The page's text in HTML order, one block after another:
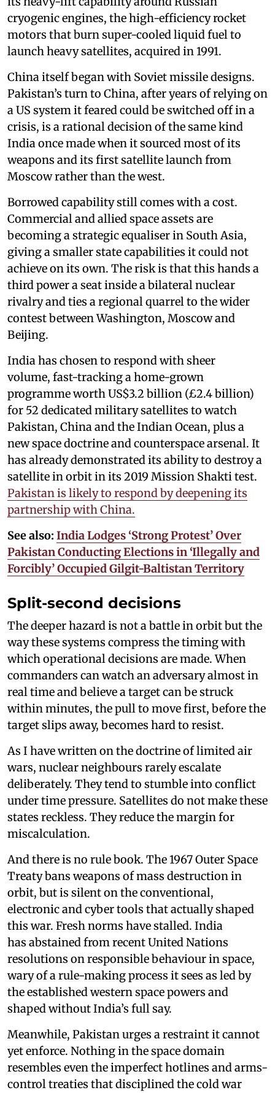
cryogenic engines, the high-efficiency rocket
motors that burn super-cooled liquid fuel to
launch heavy satellites, acquired in 1991.
China itself began with Soviet missile designs.
Pakistan’s turn to China, after years of relying on
a US system it feared could be switched off in a
crisis, is a rational decision of the same kind
India once made when it sourced most of its
weapons and its first satellite launch from
Moscow rather than the west.
Borrowed capability still comes with a cost.
Commercial and allied space assets are
becoming a strategic equaliser in South Asia,
giving a smaller state capabilities it could not
achieve on its own. The risk is that this hands a
third power a seat inside a bilateral nuclear
rivalry and ties a regional quarrel to the wider
contest between Washington, Moscow and
Beijing.
India has chosen to respond with sheer
volume, fast-tracking a home-grown
programme worth US$3.2 billion (£2.4 billion)
for 52 dedicated military satellites to watch
Pakistan, China and the Indian Ocean, plus a
new space doctrine and counterspace arsenal. It
has already demonstrated its ability to destroy a
satellite in orbit in its 2019 Mission Shakti test.
Pakistan is likely to respond by deepening its
partnership with China.
See also: India Lodges ‘Strong Protest’ Over
Pakistan Conducting Elections in ‘Illegally and
Forcibly’ Occupied Gilgit-Baltistan Territory
Split-second decisions
The deeper hazard is not a battle in orbit but the
way these systems compress the timing with
which operational decisions are made. When
commanders can watch an adversary almost in
real time and believe a target can be struck
within minutes, the pull to move first, before the
target slips away, becomes hard to resist.
As I have written on the doctrine of limited air
wars, nuclear neighbours rarely escalate
deliberately. They tend to stumble into conflict
under time pressure. Satellites do not make these
states reckless. They reduce the margin for
miscalculation.
And there is no rule book. The 1967 Outer Space
Treaty bans weapons of mass destruction in
orbit, but is silent on the conventional,
electronic and cyber tools that actually shaped
this war. Fresh norms have stalled. India
has abstained from recent United Nations
resolutions on responsible behaviour in space,
wary of a rule-making process it sees as led by
the established western space powers and
shaped without India’s full say.
Meanwhile, Pakistan urges a restraint it cannot
yet enforce. Nothing in the space domain
resembles even the imperfect hotlines and arms-
control treaties that disciplined the cold war